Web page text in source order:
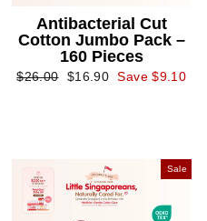
Antibacterial Cut
Cotton Jumbo Pack –
160 Pieces
Regular
$26.00
Sale
$16.90 Save $9.10
Sale